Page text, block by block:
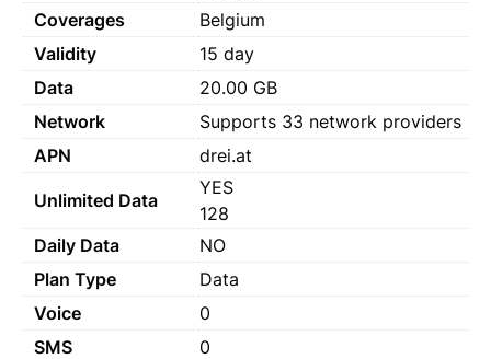
Coverages
Belgium
Validity
15 day
Data
20.00 GB
Network
Supports 33 network providers
APN
drei.at
Unlimited Data
YES
128
Daily Data
NO
Plan Type
Data
Voice
0
SMS
0